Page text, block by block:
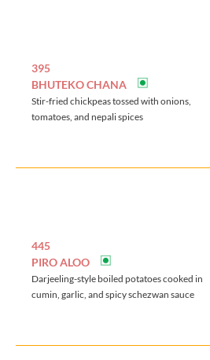
395
BHUTEKO CHANA
Stir-fried chickpeas tossed with onions,
tomatoes, and nepali spices
445
PIRO ALOO
Darjeeling-style boiled potatoes cooked in
cumin, garlic, and spicy schezwan sauce